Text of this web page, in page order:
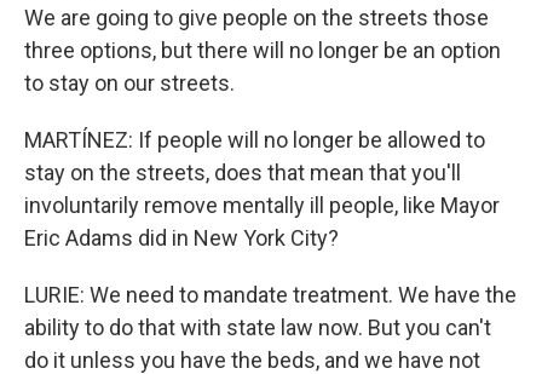
We are going to give people on the streets those
three options, but there will no longer be an option
to stay on our streets.
MARTÍNEZ: If people will no longer be allowed to
stay on the streets, does that mean that you'll
involuntarily remove mentally ill people, like Mayor
Eric Adams did in New York City?
LURIE: We need to mandate treatment. We have the
ability to do that with state law now. But you can't
do it unless you have the beds, and we have not